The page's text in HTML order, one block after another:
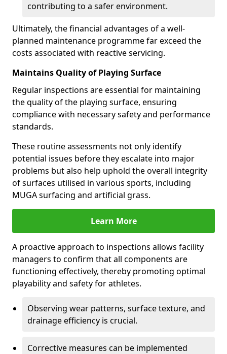
contributing to a safer environment.
Ultimately, the financial advantages of a well-
planned maintenance programme far exceed the
costs associated with reactive servicing.
Maintains Quality of Playing Surface
Regular inspections are essential for maintaining
the quality of the playing surface, ensuring
compliance with necessary safety and performance
standards.
These routine assessments not only identify
potential issues before they escalate into major
problems but also help uphold the overall integrity
of surfaces utilised in various sports, including
MUGA surfacing and artificial grass.
Learn More
A proactive approach to inspections allows facility
managers to confirm that all components are
functioning effectively, thereby promoting optimal
playability and safety for athletes.
Observing wear patterns, surface texture, and
drainage efficiency is crucial.
Corrective measures can be implemented